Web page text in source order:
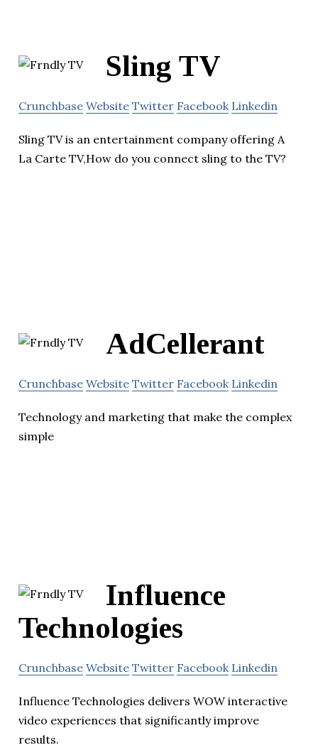
Sling TV
Crunchbase Website Twitter Facebook Linkedin
Sling TV is an entertainment company offering A
La Carte TV,How do you connect sling to the TV?
AdCellerant
Crunchbase Website Twitter Facebook Linkedin
Technology and marketing that make the complex
simple
Influence
Technologies
Crunchbase Website Twitter Facebook Linkedin
Influence Technologies delivers WOW interactive
video experiences that significantly improve
results.